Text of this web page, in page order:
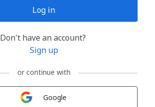
Log in
Don't have an account?
Sign up
or continue with
Google